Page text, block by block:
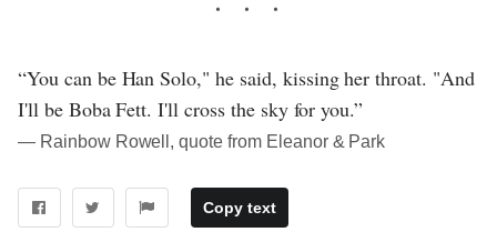
“You can be Han Solo," he said, kissing her throat. "And
I'll be Boba Fett. I'll cross the sky for you.”
― Rainbow Rowell, quote from Eleanor & Park
Copy text